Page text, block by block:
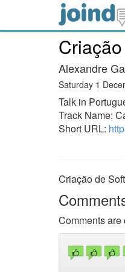
Alexandre
Saturday 1
Talk in
Track Name:
Short URL:
Criação de
Comments are